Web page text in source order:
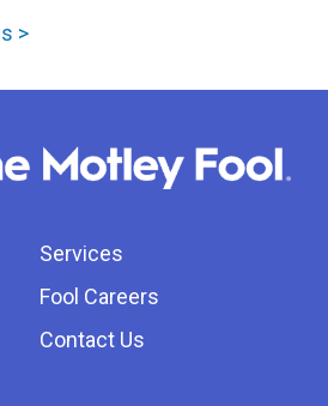
>
Services
Fool Careers
Contact Us